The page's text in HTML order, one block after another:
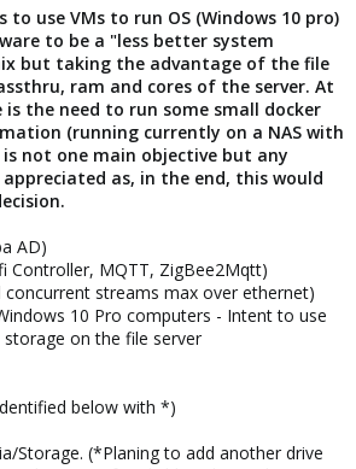
to use VMs to run OS (Windows 10 pro)
to be a "less better system
but taking the advantage of the file
ram and cores of the server. At
the need to run some small docker
(running currently on a NAS with
is not one main objective but any
as, in the end, this would
AD)
Controller, MQTT, ZigBee2Mqtt)
concurrent streams max over ethernet)
10 Pro computers - Intent to use
on the file server
below with *)
Storage. (*Planing to add another drive